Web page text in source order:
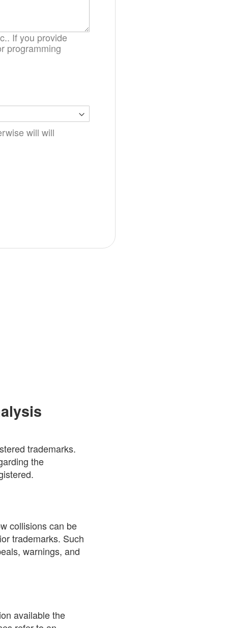
If you provide
programming
will will
trademarks.
the
collisions can be
trademarks. Such
warnings, and
available the